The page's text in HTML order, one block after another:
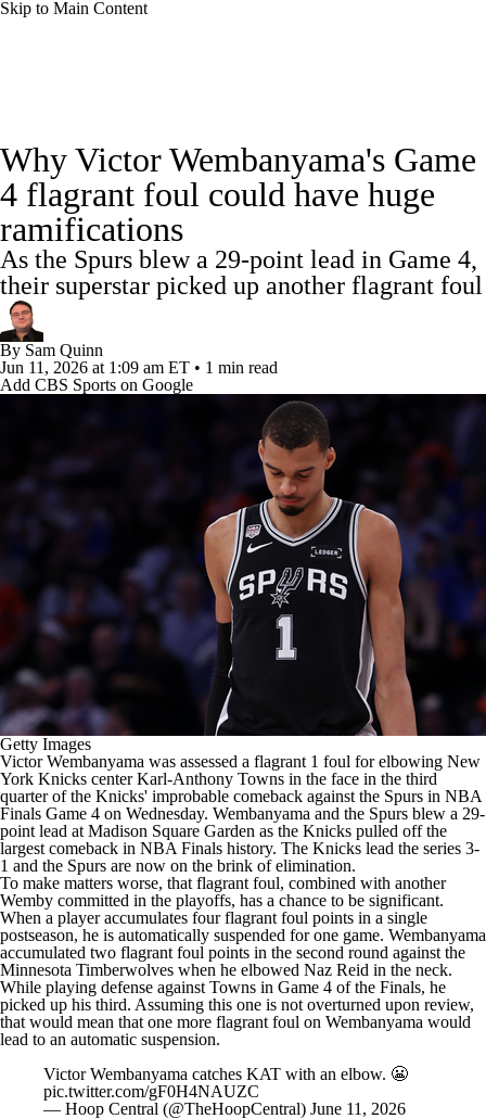
Skip to Main Content
Standings Stats Teams Expert Picks
Odds Picks Props
Video Injuries Transactions Players
Power Rankings
NBA Shop
Why Victor Wembanyama's Game
4 flagrant foul could have huge
ramifications
As the Spurs blew a 29-point lead in Game 4,
their superstar picked up another flagrant foul
By Sam Quinn
Jun 11, 2026 at 1:09 am ET • 1 min read
Add CBS Sports on Google
Getty Images
Victor Wembanyama was assessed a flagrant 1 foul for elbowing New
York Knicks centerKarl-Anthony Towns in the face in the third
quarter of the Knicks' improbable comeback against the Spurs in NBA
Finals Game 4 on Wednesday. Wembanyama and the Spurs blew a 29-
point lead at Madison Square Garden as the Knicks pulled off the
largest comeback in NBA Finals history. The Knicks lead the series 3-
1 and the Spurs are now on the brink of elimination.
To make matters worse, that flagrant foul, combined with another
Wemby committed in the playoffs, has a chance to be significant.
When a player accumulates four flagrant foul points in a single
postseason, he is automatically suspended for one game. Wembanyama
accumulated two flagrant foul points in the second round against the
Minnesota Timberwolves when he elbowed Naz Reid in the neck.
While playing defense against Towns in Game 4 of the Finals, he
picked up his third. Assuming this one is not overturned upon review,
that would mean that one more flagrant foul on Wembanyama would
lead to an automatic suspension.
Victor Wembanyama catches KAT with an elbow. 😬
pic.twitter.com/gF0H4NAUZC
— Hoop Central (@TheHoopCentral) June 11, 2026